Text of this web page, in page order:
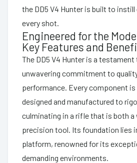
the DD5 V4 Hunter is built to
every shot.
Engineered for the
Key Features and
The DD5 V4 Hunter is a
unwavering commitment to
performance. Every component
designed and manufactured to
culminating in a rifle that is both a
precision tool. Its foundation lies
platform, renowned for its
demanding environments.